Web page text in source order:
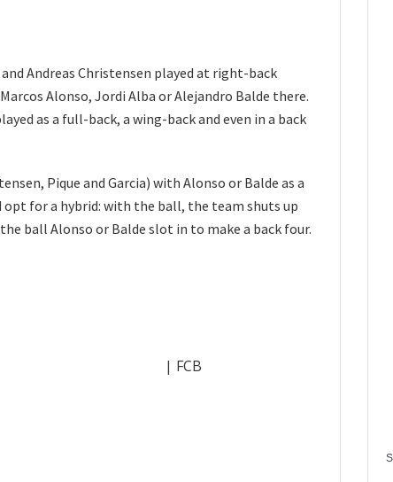
Andreas Christensen played at right-back
Alonso, Jordi Alba or Alejandro Balde there.
as a full-back, a wing-back and even in a back
Pique and Garcia) with Alonso or Balde as a
opt for a hybrid: with the ball, the team shuts up
ball Alonso or Balde slot in to make a back four.
| FCB